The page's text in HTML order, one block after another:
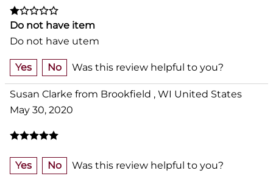
Do not have item
Do not have utem
Yes No Was this review helpful to you?
Susan Clarke from Brookfield , WI United States
May 30, 2020
Yes No Was this review helpful to you?